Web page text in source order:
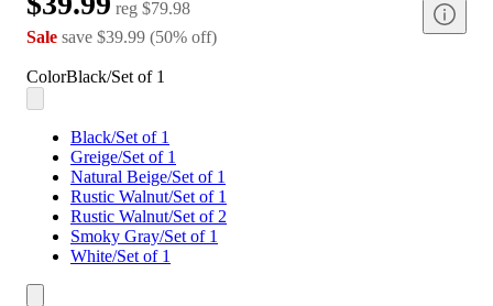
reg $79.98
Sale save $39.99 (50% off)
ColorBlack/Set of 1
Black/Set of 1
Greige/Set of 1
Natural Beige/Set of 1
Rustic Walnut/Set of 1
Rustic Walnut/Set of 2
Smoky Gray/Set of 1
White/Set of 1